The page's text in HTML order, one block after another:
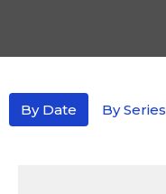
By Date By Series